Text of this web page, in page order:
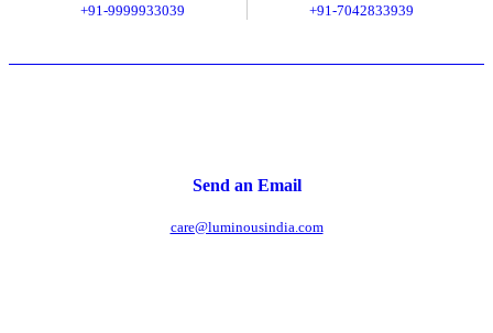
+91-9999933039 +91-7042833939
Send an Email
care@luminousindia.com